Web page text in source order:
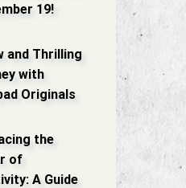
19!
and Thrilling
with
Originals
the
of
A Guide